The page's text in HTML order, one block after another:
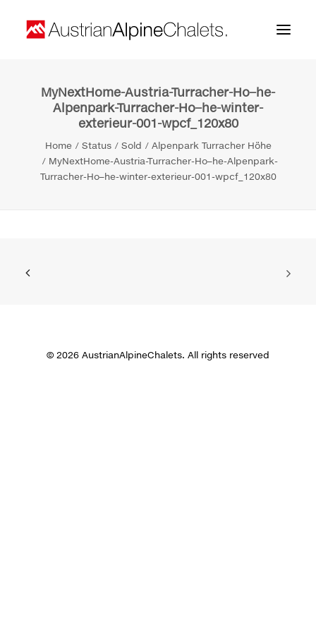
Home
Contact
MyNextHome-Austria-Turracher-Ho–he-
Alpenpark-Turracher-Ho–he-winter-
exterieur-001-wpcf_120x80
Home Status Sold
Alpenpark Turracher Höhe
MyNextHome-Austria-Turracher-Ho–he-Alpenpark-
Turracher-Ho–he-winter-exterieur-001-wpcf_120x80
© 2026 AustrianAlpineChalets. All rights reserved